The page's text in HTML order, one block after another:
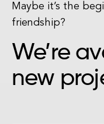
Maybe it’s the
friendship?
We’re
new